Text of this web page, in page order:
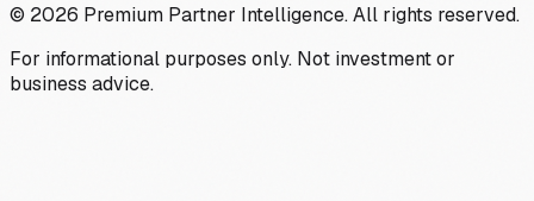
© 2026 Premium Partner Intelligence. All rights reserved.
For informational purposes only. Not investment or
business advice.